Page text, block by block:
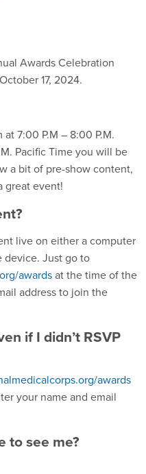
Awards Celebration
17, 2024.
7:00 P.M – 8:00 P.M.
Pacific Time you will be
a bit of pre-show content,
great event!
live on either a computer
device. Just go to
awardsat the time of the
address to join the
if I didn’t RSVP
awards
your name and email
to see me?